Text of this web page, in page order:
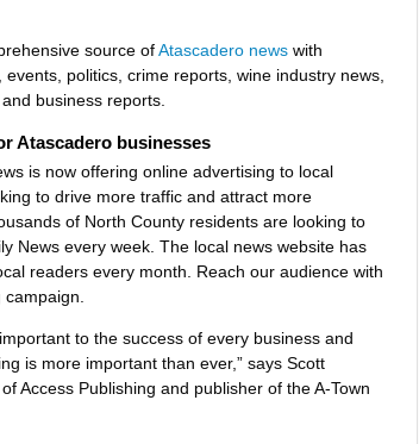
source ofAtascadero newswith
events, politics, crime reports, wine industry news,
business reports.
Atascadero businesses
is now offering online advertising to local
to drive more traffic and attract more
of North County residents are looking to
News every week. The local news website has
readers every month. Reach our audience with
to the success of every business and
is more important than ever,” says Scott
Access Publishing and publisher of the A-Town